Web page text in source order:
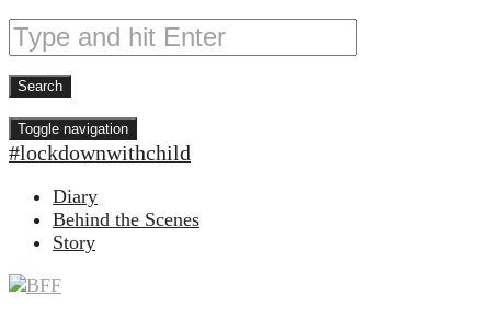
Toggle navigation
#lockdownwithchild
Diary
Behind the Scenes
Story